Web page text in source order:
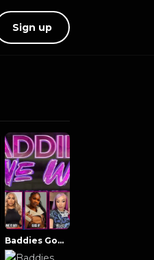
Sign up
Baddies Gone Wild